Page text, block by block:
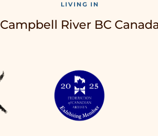
LIVING IN
Campbell River BC